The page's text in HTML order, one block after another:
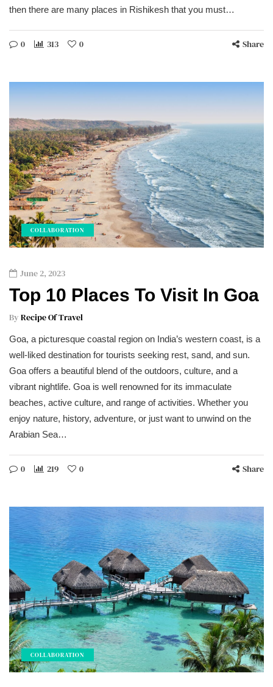
then there are many places in Rishikesh that you must…
0 313 0 Share
COLLABORATION
June 2, 2023
Top 10 Places To Visit In Goa
By Recipe Of Travel
Goa, a picturesque coastal region on India’s western coast, is a
well-liked destination for tourists seeking rest, sand, and sun.
Goa offers a beautiful blend of the outdoors, culture, and a
vibrant nightlife. Goa is well renowned for its immaculate
beaches, active culture, and range of activities. Whether you
enjoy nature, history, adventure, or just want to unwind on the
Arabian Sea…
0 219 0 Share
COLLABORATION